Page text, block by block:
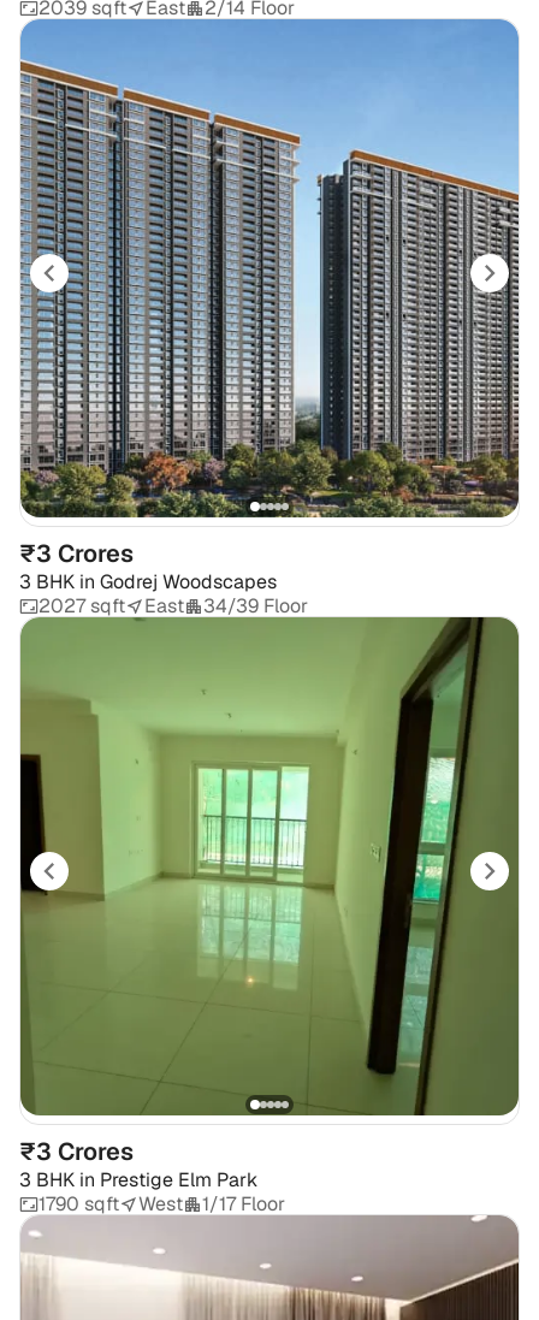
2039 sqft East 2/14 Floor
₹3 Crores
3 BHK in Godrej Woodscapes
2027 sqft
East 34/39 Floor
₹3 Crores
3 BHK in Prestige Elm Park
1790 sqft
West 1/17 Floor